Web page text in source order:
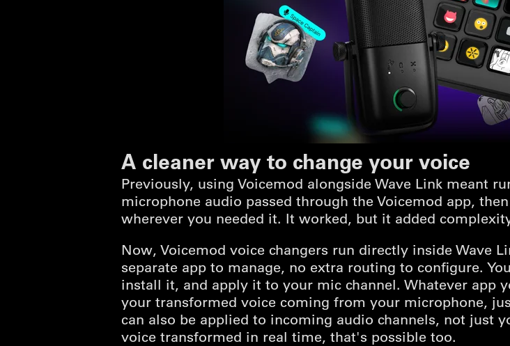
A cleaner way to change your voice
Previously, using Voicemod alongside Wave Link meant
microphone audio passed through the Voicemod app,
wherever you needed it. It worked, but it added
Now, Voicemod voice changers run directly inside Wave
separate app to manage, no extra routing to configure.
install it, and apply it to your mic channel. Whatever app
your transformed voice coming from your microphone,
can also be applied to incoming audio channels, not just
voice transformed in real time, that's possible too.